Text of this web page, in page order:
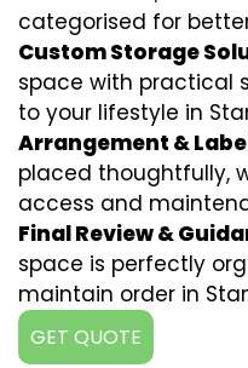
categorised for
Custom Storage
space with practical
to your lifestyle in
Arrangement &
placed thoughtfully,
access and
Final Review &
space is perfectly
maintain order in
GET QUOTE